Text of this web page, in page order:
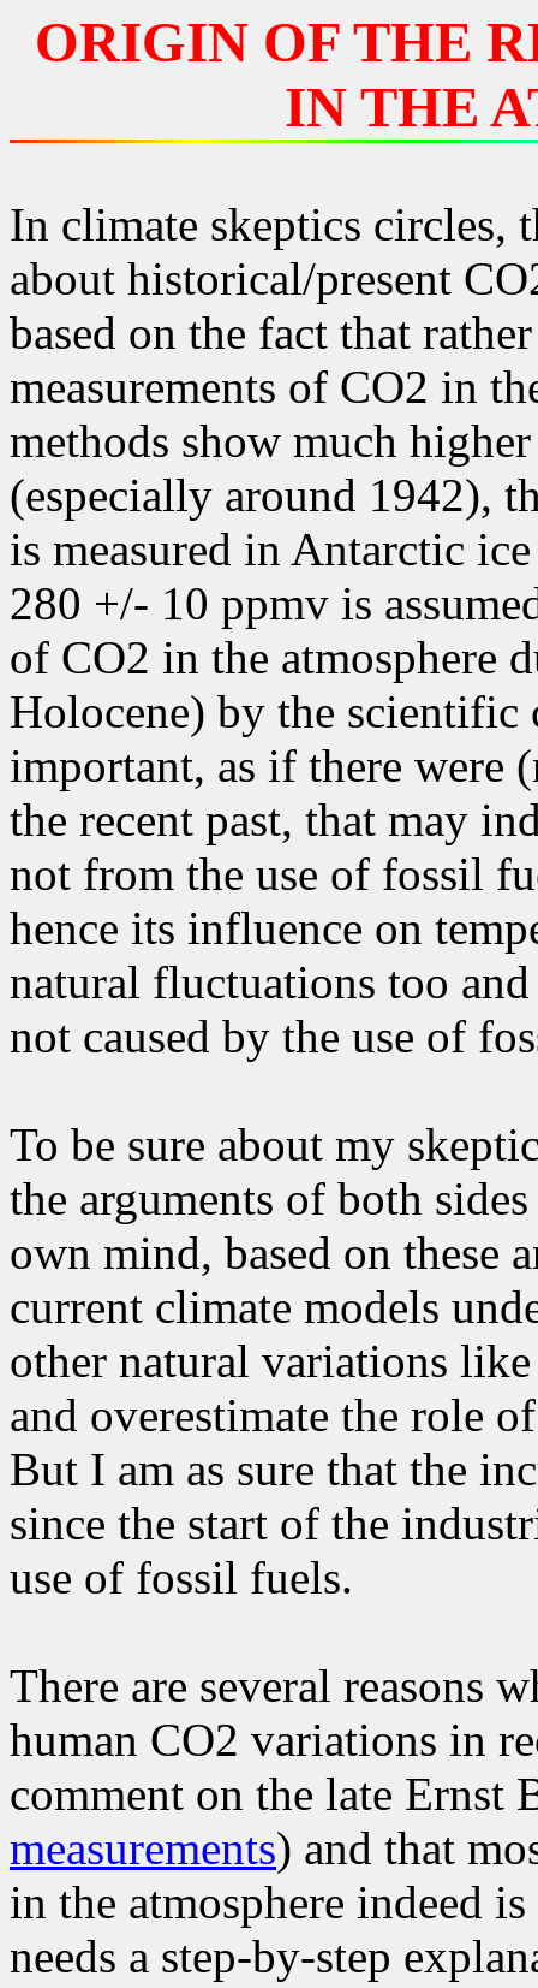
ORIGIN OF THE
IN THE
In climate skeptics circles,
about historical/present
based on the fact that
measurements of CO2 in
methods show much
(especially around 1942),
is measured in Antarctic
280 +/- 10 ppmv is
of CO2 in the atmosphere
Holocene) by the
important, as if there were
the recent past, that may
not from the use of fossil
hence its influence on
natural fluctuations too
not caused by the use of
To be sure about my
the arguments of both
own mind, based on these
current climate models
other natural variations
and overestimate the role
But I am as sure that the
since the start of the
use of fossil fuels.
There are several reasons
human CO2 variations in
comment on the late Ernst
measurements) and that
in the atmosphere indeed
needs a step-by-step